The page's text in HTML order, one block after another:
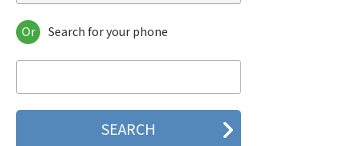
Sharp 305SH
Sharp 403SH
Sharp 506SH
Sharp 507SH Android One
Or Search for your phone